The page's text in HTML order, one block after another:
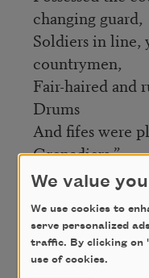
changing guard,
Soldiers in line,
countrymen,
Fair-haired and
Drums
And fifes were
Grenadiers.”
The men, the
And silence,
dreamed,
And have
passed.
We value
We use cookies to
serve personalized
traffic. By clicking on
use of cookies.